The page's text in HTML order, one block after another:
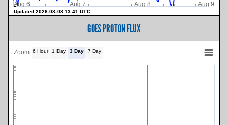
Updated 2026-08-08 13:41 UTC
Aug 6 Aug 7 Aug 8 Aug 9
GOES PROTON FLUX
Zoom 6 Hour 1 Day 3 Day 7 Day